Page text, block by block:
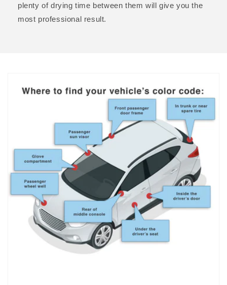
plenty of drying time between them will give you the
most professional result.